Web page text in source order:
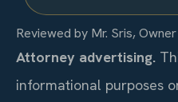
Reviewed by Mr. Sris,
Attorney advertising.
informational purposes